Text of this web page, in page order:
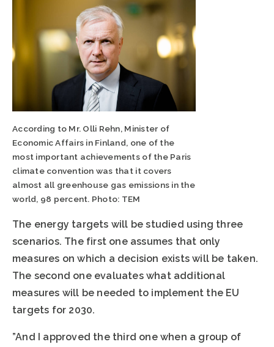
According to Mr. Olli Rehn, Minister of
Economic Affairs in Finland, one of the
most important achievements of the Paris
climate convention was that it covers
almost all greenhouse gas emissions in the
world, 98 percent. Photo: TEM
The energy targets will be studied using three
scenarios. The first one assumes that only
measures on which a decision exists will be taken.
The second one evaluates what additional
measures will be needed to implement the EU
targets for 2030.
”And I approved the third one when a group of